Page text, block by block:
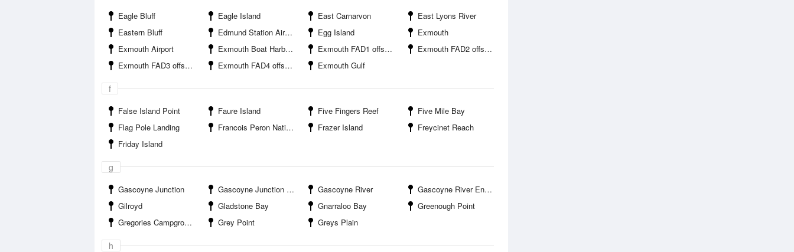
Eagle Bluff Eagle Island East Carnarvon
East Lyons River
Eastern Bluff
Edmund Station Airport Egg Island
Exmouth
Exmouth Airport
Exmouth Boat Harbour Exmouth FAD1 offshore
Exmouth FAD2 offshore
Exmouth FAD3 offshore
Exmouth FAD4 offshore Exmouth Gulf
f
False Island Point Faure Island Five Fingers Reef
Five Mile Bay
Flag Pole Landing
Francois Peron National Park Frazer Island
Freycinet Reach
Friday Island
g
Gascoyne Junction Gascoyne Junction Airport Gascoyne River
Gascoyne River Entrance
Gilroyd
Gladstone Bay Gnarraloo Bay
Greenough Point
Gregories Campground
Grey Point Greys Plain
h